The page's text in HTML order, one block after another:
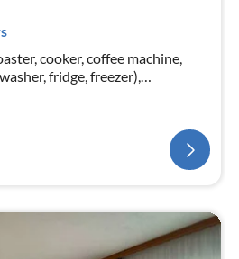
cooker, coffee machine,
fridge, freezer),
sofa bed, TV, dining table,